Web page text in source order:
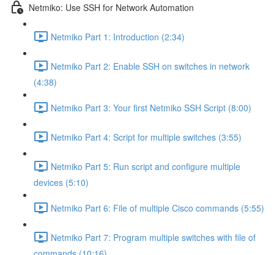
Netmiko: Use SSH for Network Automation
Netmiko Part 1: Introduction (2:34)
Netmiko Part 2: Enable SSH on switches in network
(4:38)
Netmiko Part 3: Your first Netmiko SSH Script (8:00)
Netmiko Part 4: Script for multiple switches (3:55)
Netmiko Part 5: Run script and configure multiple
devices (5:10)
Netmiko Part 6: File of multiple Cisco commands (5:55)
Netmiko Part 7: Program multiple switches with file of